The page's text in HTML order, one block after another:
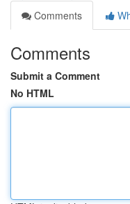
Comments
Comments
Submit a Comment
No HTML